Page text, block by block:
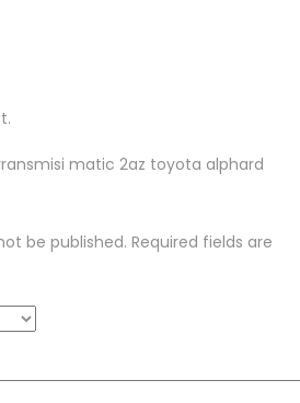
matic 2az toyota alphard
be published. Required fields are